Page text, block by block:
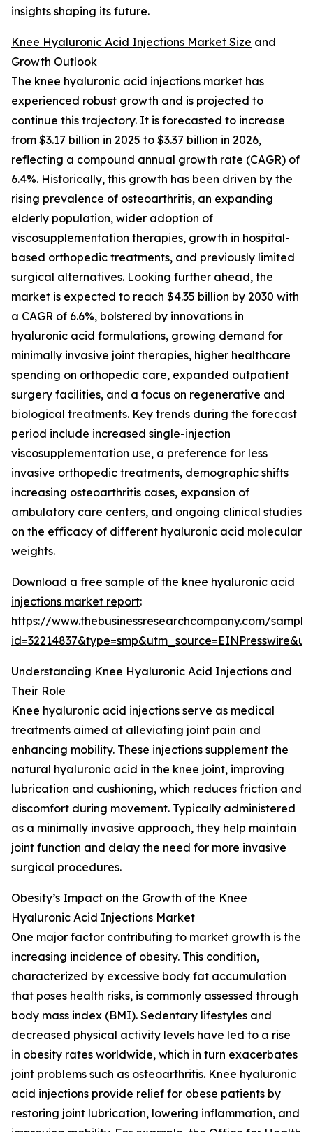
insights shaping its future.
Knee Hyaluronic Acid Injections Market Size and
Growth Outlook
The knee hyaluronic acid injections market has
experienced robust growth and is projected to
continue this trajectory. It is forecasted to increase
from $3.17 billion in 2025 to $3.37 billion in 2026,
reflecting a compound annual growth rate (CAGR) of
6.4%. Historically, this growth has been driven by the
rising prevalence of osteoarthritis, an expanding
elderly population, wider adoption of
viscosupplementation therapies, growth in hospital-
based orthopedic treatments, and previously limited
surgical alternatives. Looking further ahead, the
market is expected to reach $4.35 billion by 2030 with
a CAGR of 6.6%, bolstered by innovations in
hyaluronic acid formulations, growing demand for
minimally invasive joint therapies, higher healthcare
spending on orthopedic care, expanded outpatient
surgery facilities, and a focus on regenerative and
biological treatments. Key trends during the forecast
period include increased single-injection
viscosupplementation use, a preference for less
invasive orthopedic treatments, demographic shifts
increasing osteoarthritis cases, expansion of
ambulatory care centers, and ongoing clinical studies
on the efficacy of different hyaluronic acid molecular
weights.
Download a free sample of the knee hyaluronic acid
injections market report:
https://www.thebusinessresearchcompany.com/
Understanding Knee Hyaluronic Acid Injections and
Their Role
Knee hyaluronic acid injections serve as medical
treatments aimed at alleviating joint pain and
enhancing mobility. These injections supplement the
natural hyaluronic acid in the knee joint, improving
lubrication and cushioning, which reduces friction and
discomfort during movement. Typically administered
as a minimally invasive approach, they help maintain
joint function and delay the need for more invasive
surgical procedures.
Obesity’s Impact on the Growth of the Knee
Hyaluronic Acid Injections Market
One major factor contributing to market growth is the
increasing incidence of obesity. This condition,
characterized by excessive body fat accumulation
that poses health risks, is commonly assessed through
body mass index (BMI). Sedentary lifestyles and
decreased physical activity levels have led to a rise
in obesity rates worldwide, which in turn exacerbates
joint problems such as osteoarthritis. Knee hyaluronic
acid injections provide relief for obese patients by
restoring joint lubrication, lowering inflammation, and